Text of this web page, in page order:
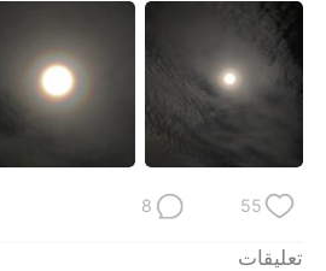
Italiano
Tiếng Việt
55
8
تعليقات